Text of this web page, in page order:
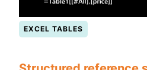
EXCEL TABLES